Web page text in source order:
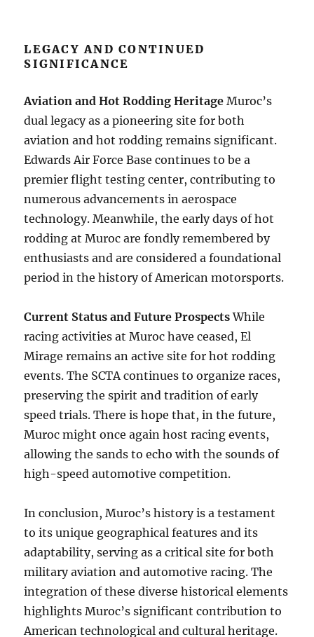
LEGACY AND CONTINUED
SIGNIFICANCE
Aviation and Hot Rodding Heritage Muroc’s
dual legacy as a pioneering site for both
aviation and hot rodding remains significant.
Edwards Air Force Base continues to be a
premier flight testing center, contributing to
numerous advancements in aerospace
technology. Meanwhile, the early days of hot
rodding at Muroc are fondly remembered by
enthusiasts and are considered a foundational
period in the history of American motorsports.
Current Status and Future ProspectsWhile
racing activities at Muroc have ceased, El
Mirage remains an active site for hot rodding
events. The SCTA continues to organize races,
preserving the spirit and tradition of early
speed trials. There is hope that, in the future,
Muroc might once again host racing events,
allowing the sands to echo with the sounds of
high-speed automotive competition.
In conclusion, Muroc’s history is a testament
to its unique geographical features and its
adaptability, serving as a critical site for both
military aviation and automotive racing. The
integration of these diverse historical elements
highlights Muroc’s significant contribution to
American technological and cultural heritage.